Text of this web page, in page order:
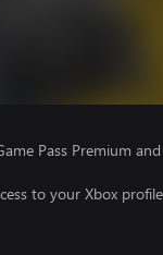
Pass Premium
to your Xbox